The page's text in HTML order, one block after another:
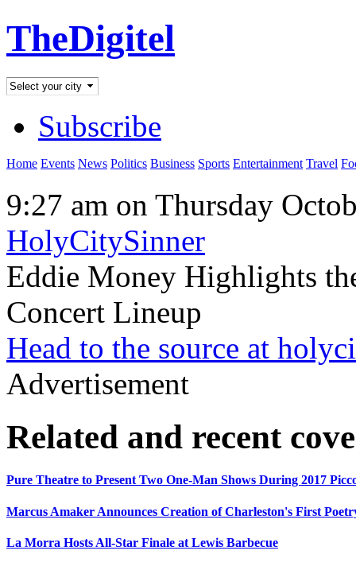
TheDigitel
Subscribe
Home Events News Politics Business Sports Entertainment Travel
9:27 am on Thursday
HolyCitySinner
Eddie Money Highlights
Concert Lineup
Head to the source at
Advertisement
Related and recent
Pure Theatre to Present Two One-Man Shows During 2017
Marcus Amaker Announces Creation of Charleston's First
La Morra Hosts All-Star Finale at Lewis Barbecue